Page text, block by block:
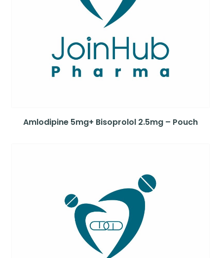
Amlodipine 5mg+ Bisoprolol 2.5mg – Pouch